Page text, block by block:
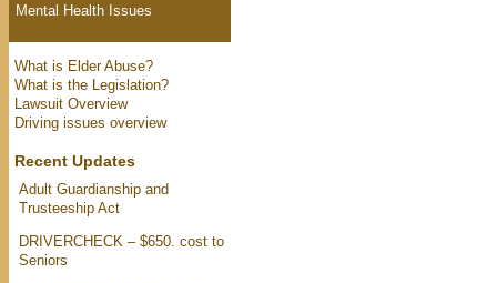
Mental Health Issues
What is Elder Abuse?
What is the Legislation?
Lawsuit Overview
Driving issues overview
Recent Updates
Adult Guardianship and
Trusteeship Act
DRIVERCHECK – $650. cost to
Seniors